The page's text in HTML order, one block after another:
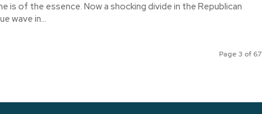
a shocking divide in the Republican
wave in...
Page 3 of 67